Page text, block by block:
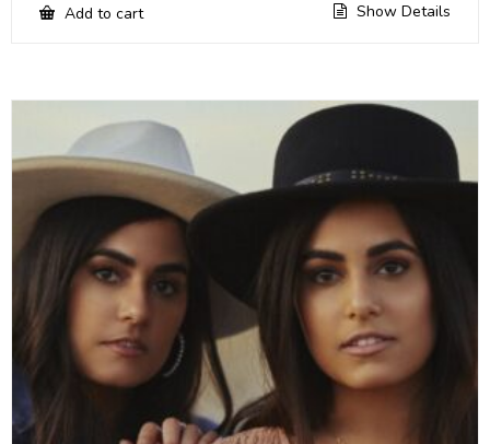
Add to cart Show Details